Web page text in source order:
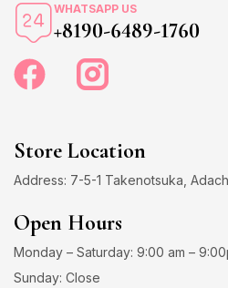
WHATSAPP US
+8190-6489-1760
Store Location
Address: 7-5-1 Takenotsuka,
Open Hours
Monday – Saturday: 9:00 am –
Sunday: Close